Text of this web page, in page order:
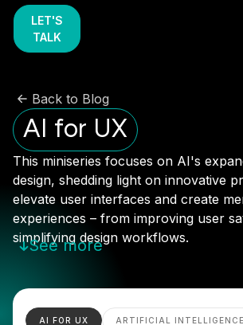
LET'S
TALK
Back to Blog
AI for UX
This miniseries focuses on AI's
design, shedding light on innovative
elevate user interfaces and create
experiences – from improving user
simplifying design workflows.
See more
AI FOR UX ARTIFICIAL INTELLIGENCE